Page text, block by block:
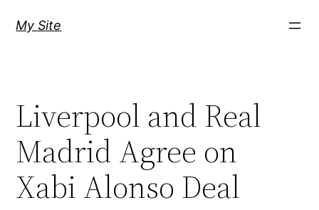
My Site
Liverpool and Real
Madrid Agree on
Xabi Alonso Deal